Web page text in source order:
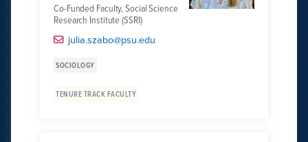
Co-Funded Faculty, Social Science
Research Institute (SSRI)
julia.szabo@psu.edu
SOCIOLOGY
TENURE TRACK FACULTY